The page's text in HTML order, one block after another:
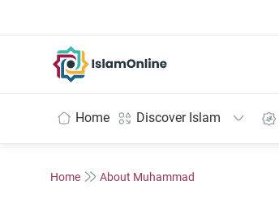
Home Discover Islam
Home About Muhammad